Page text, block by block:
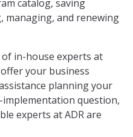
catalog, saving
managing, and renewing
in-house experts at
your business
planning your
question,
experts at ADR are